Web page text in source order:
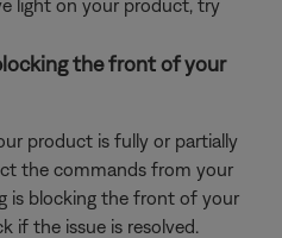
light on your product, try
the front of your
product is fully or partially
the commands from your
is blocking the front of your
if the issue is resolved.